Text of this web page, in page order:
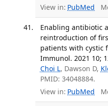
View in: PubMed
Enabling antibiotic
reintroduction of
patients with cystic
Immunol. 2021 10;
Choi L, Dawson D,
PMID: 34048884.
View in: PubMed